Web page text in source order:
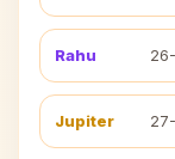
Rahu
Jupiter